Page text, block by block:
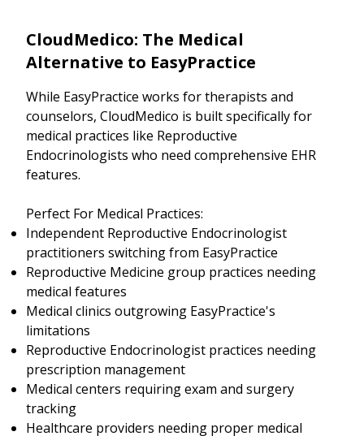
CloudMedico: The Medical
Alternative to EasyPractice
While EasyPractice works for therapists and
counselors, CloudMedico is built specifically for
medical practices like Reproductive
Endocrinologists who need comprehensive EHR
features.
Perfect For Medical Practices:
Independent Reproductive Endocrinologist
practitioners switching from EasyPractice
Reproductive Medicine group practices needing
medical features
Medical clinics outgrowing EasyPractice's
limitations
Reproductive Endocrinologist practices needing
prescription management
Medical centers requiring exam and surgery
tracking
Healthcare providers needing proper medical